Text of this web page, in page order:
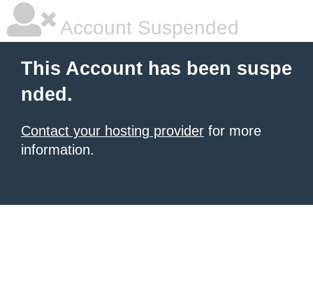
Account Suspended
This Account has been suspe
nded.
Contact your hosting provider for more
information.